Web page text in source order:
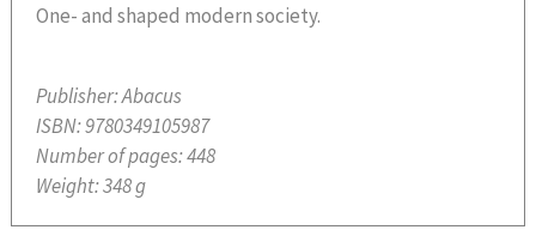
One- and shaped modern society.
Publisher:Abacus
ISBN:9780349105987
Number of pages:448
Weight:348 g